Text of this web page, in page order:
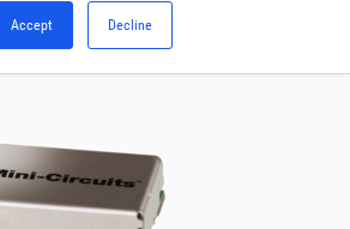
Accept Decline
Splitters